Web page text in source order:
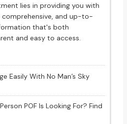
lies in providing you with
comprehensive, and up-to-
that's both
and easy to access.
Easily With No Man’s Sky
POF Is Looking For? Find